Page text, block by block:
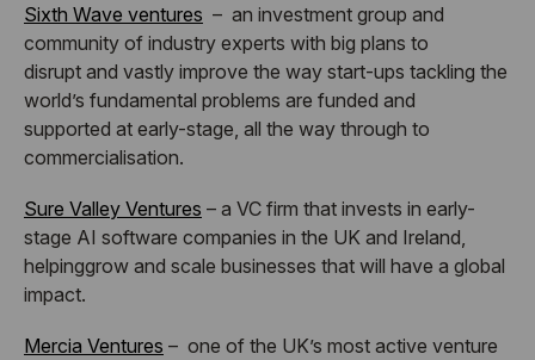
Sixth Wave ventures – an investment group and
community of industry experts with big plans to
disrupt and vastly improve the way start-ups tackling the
world’s fundamental problems are funded and
supported at early-stage, all the way through to
commercialisation.
Sure Valley Ventures – a VC firm that invests in early-
stage AI software companies in the UK and Ireland,
helpinggrow and scale businesses that will have a global
impact.
Mercia Ventures – one of the UK’s most active venture